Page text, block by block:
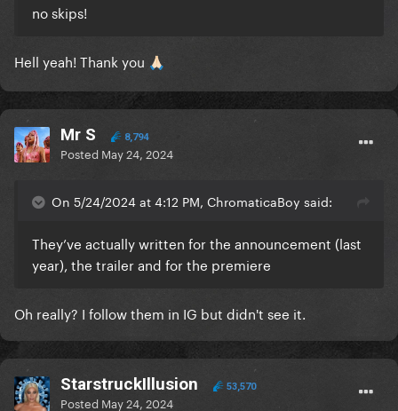
no skips!
Hell yeah! Thank you 🙏🏻
Mr S 8,794
Posted May 24, 2024
On 5/24/2024 at 4:12 PM, ChromaticaBoy said:
They’ve actually written for the announcement (last
year), the trailer and for the premiere
Oh really? I follow them in IG but didn't see it.
StarstruckIllusion 53,570
Posted May 24, 2024